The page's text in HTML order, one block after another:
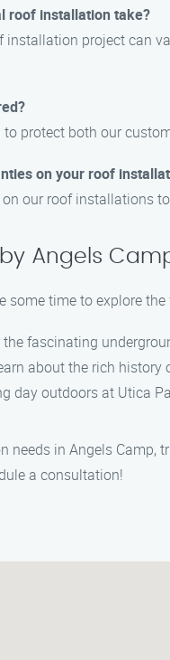
roof installation take?
installation project can
to protect both our
on your roof
on our roof installations
Angels
some time to explore
the fascinating
about the rich
day outdoors at Utica
needs in Angels
a consultation!